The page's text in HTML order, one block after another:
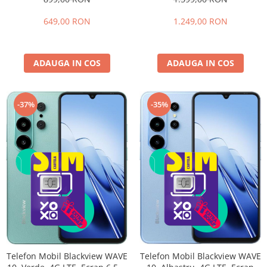
32MP, 5000mAh, Android 16,
649,00 RON
ADAUGA IN COS
24GB extensibili), 256GB,
SIM
1.249,00 RON
ADAUGA IN COS
-37%
Telefon Mobil Blackview WAVE
-35%
Telefon Mobil Blackview WAVE